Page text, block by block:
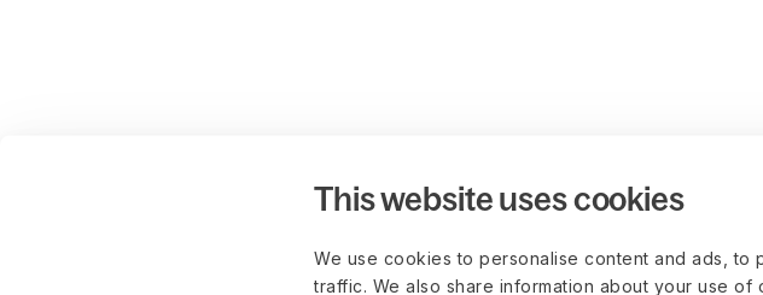
This website uses cookies
We use cookies to personalise content and ads,
traffic. We also share information about your use